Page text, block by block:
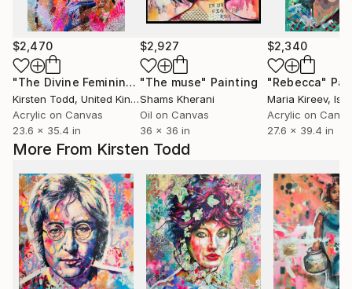
More From Kirsten Todd
$2,470
"The Divine Feminine - Transformation" Painting
Kirsten Todd, United Kingdom
Acrylic on Canvas
23.6 x 35.4 in
$2,927
"The muse" Painting
Shams Kherani
Oil on Canvas
36 x 36 in
$2,340
"Rebecca"
Maria Kireev,
Acrylic on
27.6 x 39.4 in